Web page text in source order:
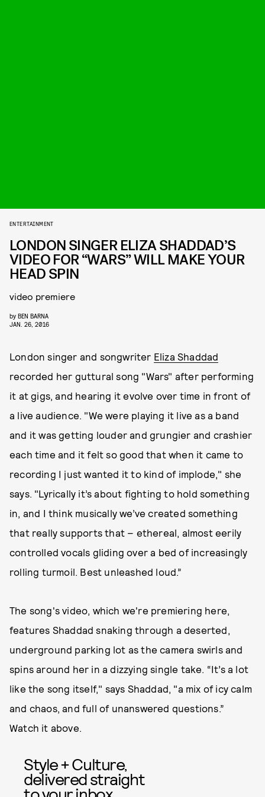
ENTERTAINMENT
LONDON SINGER ELIZA SHADDAD’S
VIDEO FOR “WARS” WILL MAKE YOUR
HEAD SPIN
video premiere
by BEN BARNA
JAN. 26, 2016
London singer and songwriter Eliza Shaddad
recorded her guttural song "Wars" after performing
it at gigs, and hearing it evolve over time in front of
a live audience. "We were playing it live as a band
and it was getting louder and grungier and crashier
each time and it felt so good that when it came to
recording I just wanted it to kind of implode," she
says. "Lyrically it’s about fighting to hold something
in, and I think musically we’ve created something
that really supports that – ethereal, almost eerily
controlled vocals gliding over a bed of increasingly
rolling turmoil. Best unleashed loud.”
The song's video, which we're premiering here,
features Shaddad snaking through a deserted,
underground parking lot as the camera swirls and
spins around her in a dizzying single take. “It’s a lot
like the song itself," says Shaddad, "a mix of icy calm
and chaos, and full of unanswered questions.”
Watch it above.
Style + Culture,
delivered straight